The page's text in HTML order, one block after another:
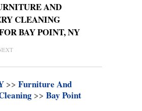
AND
CLEANING
BAY POINT, NY
>> Furniture And
>> Bay Point